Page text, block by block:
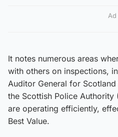
Ad
It notes numerous areas
with others on inspections,
Auditor General for
the Scottish Police Authority
are operating efficiently,
Best Value.